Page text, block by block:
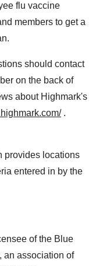
flu vaccine
members to get a
should contact
on the back of
about Highmark's
.
provides locations
entered in by the
of the Blue
an association of